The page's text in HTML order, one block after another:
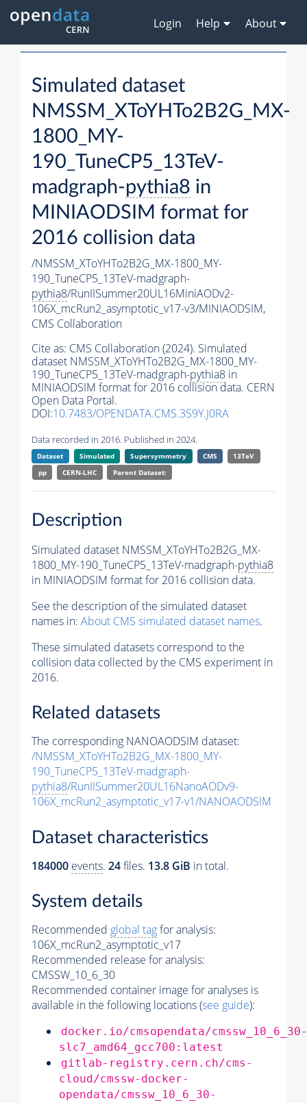
Login Help About
Simulated dataset
NMSSM_XToYHTo2B2G_MX-
1800_MY-
190_TuneCP5_13TeV-
madgraph-pythia8 in
MINIAODSIM format for
2016 collision data
/NMSSM_XToYHTo2B2G_MX-1800_MY-
190_TuneCP5_13TeV-madgraph-
pythia8/RunIISummer20UL16MiniAODv2-
106X_mcRun2_asymptotic_v17-v3/MINIAODSIM,
CMS Collaboration
Cite as: CMS Collaboration (2024). Simulated
dataset NMSSM_XToYHTo2B2G_MX-1800_MY-
190_TuneCP5_13TeV-madgraph-pythia8 in
MINIAODSIM format for 2016 collision data. CERN
Open Data Portal.
DOI:10.7483/OPENDATA.CMS.3S9Y.J0RA
Data recorded in 2016. Published in 2024.
Dataset Simulated Supersymmetry CMS
13TeV
pp
CERN-LHC Parent Dataset:
Description
Simulated dataset NMSSM_XToYHTo2B2G_MX-
1800_MY-190_TuneCP5_13TeV-madgraph-pythia8
in MINIAODSIM format for 2016 collision data.
See the description of the simulated dataset
names in: About CMS simulated dataset names.
These simulated datasets correspond to the
collision data collected by the CMS experiment in
2016.
Related datasets
The corresponding NANOAODSIM dataset:
/NMSSM_XToYHTo2B2G_MX-1800_MY-
190_TuneCP5_13TeV-madgraph-
pythia8/RunIISummer20UL16NanoAODv9-
106X_mcRun2_asymptotic_v17-v1/NANOAODSIM
Dataset characteristics
184000 events. 24files. 13.8 GiB in total.
System details
Recommended global tagfor analysis:
106X_mcRun2_asymptotic_v17
Recommended release for analysis:
CMSSW_10_6_30
Recommended container image for analyses is
available in the following locations (see guide):
docker.io/cmsopendata/cmssw_10_6_30-
slc7_amd64_gcc700:latest
gitlab-registry.cern.ch/cms-
cloud/cmssw-docker-
opendata/cmssw_10_6_30-